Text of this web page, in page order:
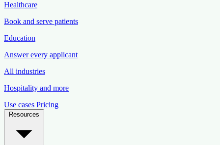
Healthcare
Book and serve patients
Education
Answer every applicant
All industries
Hospitality and more
Use cases Pricing